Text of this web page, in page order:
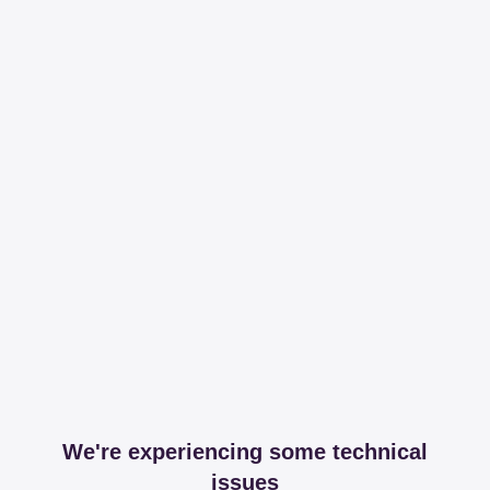
We're experiencing some technical
issues